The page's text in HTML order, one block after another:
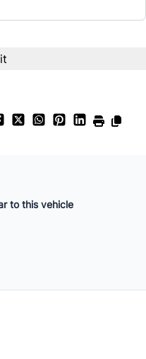
to this vehicle